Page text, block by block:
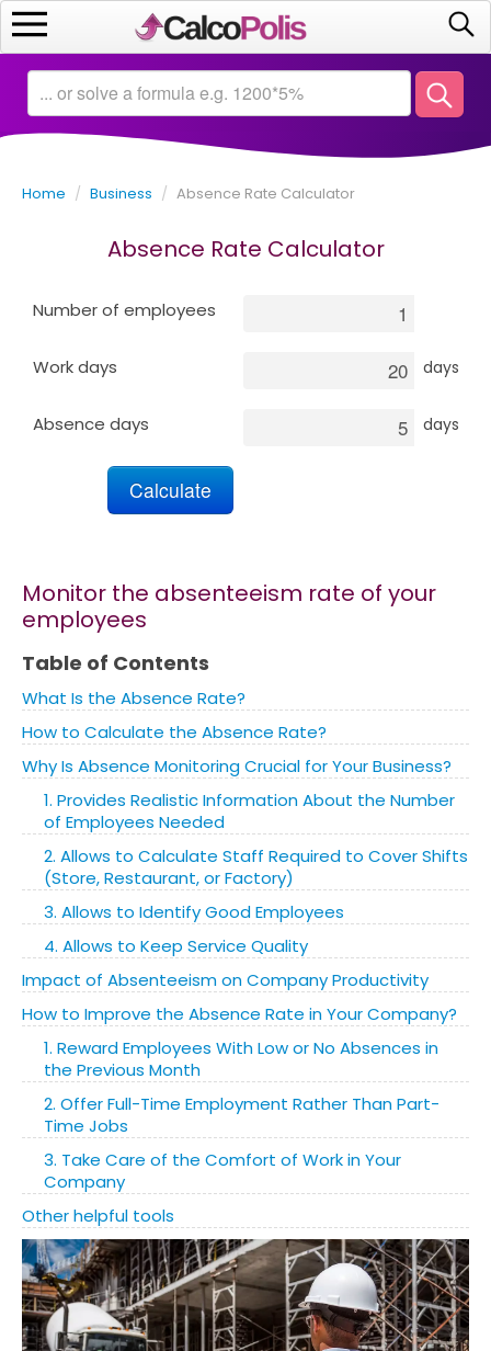
Calculators
Saving
Investing
Business
Math
Macroeconomics
Debt
Blog
Install CalcoPolis as app
Home / Business / Absence Rate Calculator
Absence Rate Calculator
Number of employees
Work days days
Absence days days
Monitor the absenteeism rate of your
employees
Table of Contents
What Is the Absence Rate?
How to Calculate the Absence Rate?
Why Is Absence Monitoring Crucial for Your Business?
1. Provides Realistic Information About the Number
of Employees Needed
2. Allows to Calculate Staff Required to Cover Shifts
(Store, Restaurant, or Factory)
3. Allows to Identify Good Employees
4. Allows to Keep Service Quality
Impact of Absenteeism on Company Productivity
How to Improve the Absence Rate in Your Company?
1. Reward Employees With Low or No Absences in
the Previous Month
2. Offer Full-Time Employment Rather Than Part-
Time Jobs
3. Take Care of the Comfort of Work in Your
Company
Other helpful tools